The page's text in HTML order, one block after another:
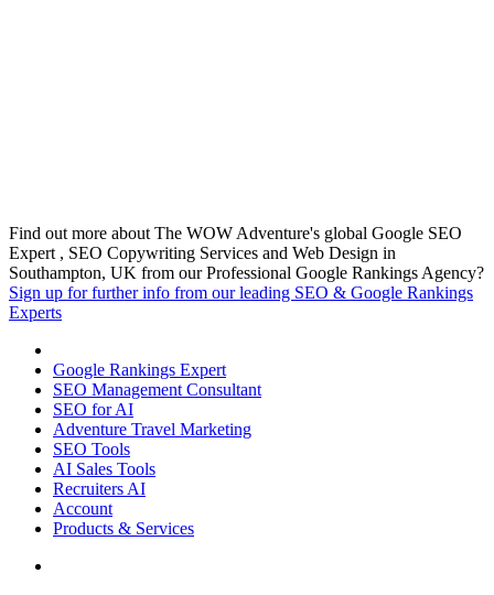
Find out more about The WOW Adventure's global Google SEO
Expert , SEO Copywriting Services and Web Design in
Southampton, UK from our Professional Google Rankings Agency?
Sign up for further info from our leading SEO & Google Rankings
Experts
Google Rankings Expert
SEO Management Consultant
SEO for AI
Adventure Travel Marketing
SEO Tools
AI Sales Tools
Recruiters AI
Account
Products & Services